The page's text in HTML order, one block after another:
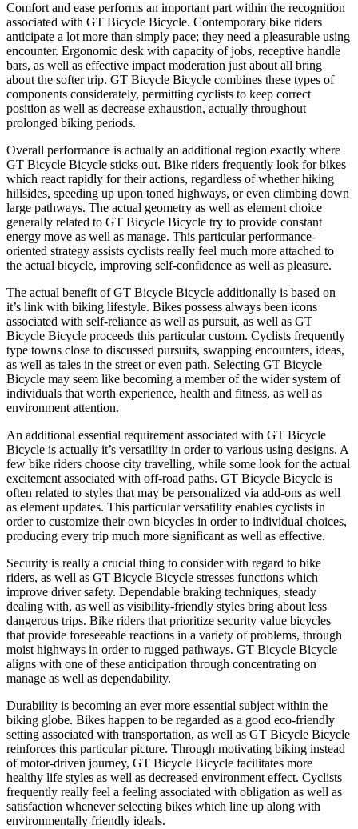
Comfort and ease performs an important part within the recognition
associated with GT Bicycle Bicycle. Contemporary bike riders
anticipate a lot more than simply pace; they need a pleasurable using
encounter. Ergonomic desk with capacity of jobs, receptive handle
bars, as well as effective impact moderation just about all bring
about the softer trip. GT Bicycle Bicycle combines these types of
components considerately, permitting cyclists to keep correct
position as well as decrease exhaustion, actually throughout
prolonged biking periods.
Overall performance is actually an additional region exactly where
GT Bicycle Bicycle sticks out. Bike riders frequently look for bikes
which react rapidly for their actions, regardless of whether hiking
hillsides, speeding up upon toned highways, or even climbing down
large pathways. The actual geometry as well as element choice
generally related to GT Bicycle Bicycle try to provide constant
energy move as well as manage. This particular performance-
oriented strategy assists cyclists really feel much more attached to
the actual bicycle, improving self-confidence as well as pleasure.
The actual benefit of GT Bicycle Bicycle additionally is based on
it’s link with biking lifestyle. Bikes possess always been icons
associated with self-reliance as well as pursuit, as well as GT
Bicycle Bicycle proceeds this particular custom. Cyclists frequently
type towns close to discussed pursuits, swapping encounters, ideas,
as well as tales in the street or even path. Selecting GT Bicycle
Bicycle may seem like becoming a member of the wider system of
individuals that worth experience, health and fitness, as well as
environment attention.
An additional essential requirement associated with GT Bicycle
Bicycle is actually it’s versatility in order to various using designs. A
few bike riders choose city travelling, while some look for the actual
excitement associated with off-road paths. GT Bicycle Bicycle is
often related to styles that may be personalized via add-ons as well
as element updates. This particular versatility enables cyclists in
order to customize their own bicycles in order to individual choices,
producing every trip much more significant as well as effective.
Security is really a crucial thing to consider with regard to bike
riders, as well as GT Bicycle Bicycle stresses functions which
improve driver safety. Dependable braking techniques, steady
dealing with, as well as visibility-friendly styles bring about less
dangerous trips. Bike riders that prioritize security value bicycles
that provide foreseeable reactions in a variety of problems, through
moist highways in order to rugged pathways. GT Bicycle Bicycle
aligns with one of these anticipation through concentrating on
manage as well as dependability.
Durability is becoming an ever more essential subject within the
biking globe. Bikes happen to be regarded as a good eco-friendly
setting associated with transportation, as well as GT Bicycle Bicycle
reinforces this particular picture. Through motivating biking instead
of motor-driven journey, GT Bicycle Bicycle facilitates more
healthy life styles as well as decreased environment effect. Cyclists
frequently really feel a feeling associated with obligation as well as
satisfaction whenever selecting bikes which line up along with
environmentally friendly ideals.